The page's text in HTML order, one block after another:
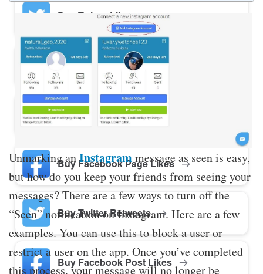
Buy Twitter Likes
Buy YouTube Comments
Buy Facebook Views
Buy Facebook Page Likes
Buy Twitter Retweets
Buy Facebook Post Likes
Unmarking anInstagrammessage as seen is easy,
but how do you keep your friends from seeing your
messages? There are a few ways to turn off the
“Seen” notification on Instagram. Here are a few
examples. You can use this to block a user or
restrict a user on the app. Once you’ve completed
this process, your message will no longer be